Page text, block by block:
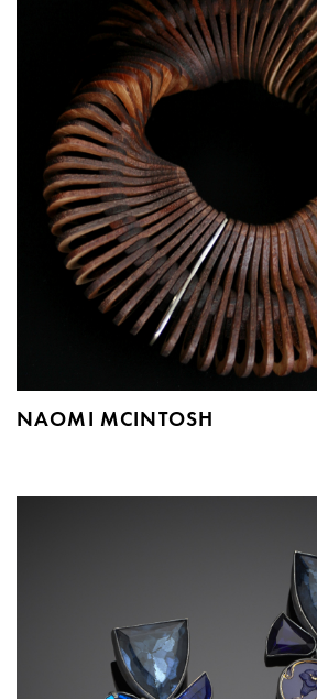
NAOMI MCINTOSH